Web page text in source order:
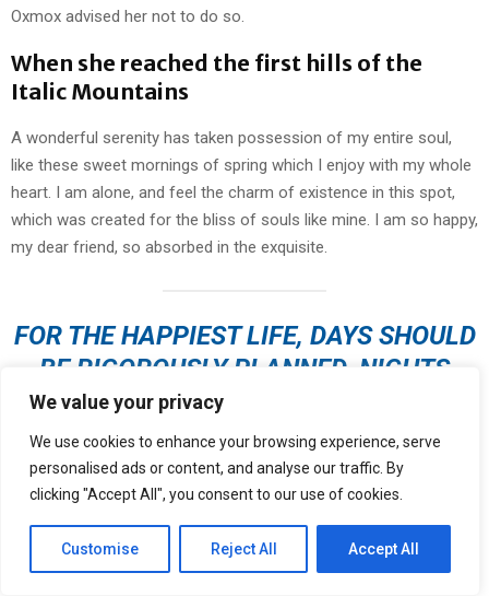
We value your privacy
We use cookies to enhance your browsing experience, serve
personalised ads or content, and analyse our traffic. By
clicking "Accept All", you consent to our use of cookies.
Customise Reject All Accept All
Oxmox advised her not to do so.
When she reached the first hills of the
Italic Mountains
A wonderful serenity has taken possession of my entire soul,
like these sweet mornings of spring which I enjoy with my whole
heart. I am alone, and feel the charm of existence in this spot,
which was created for the bliss of souls like mine. I am so happy,
my dear friend, so absorbed in the exquisite.
FOR THE HAPPIEST LIFE, DAYS SHOULD
BE RIGOROUSLY PLANNED, NIGHTS
LEFT OPEN TO CHANCE
I should be incapable of drawing a single stroke at the present
moment; and yet I feel that I never was a greater artist than now.
When, while the lovely valley teems with vapour around me, and
the meridian sun strikes the upper surface ofthe impenetrable